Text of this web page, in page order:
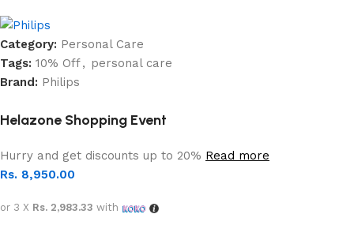
Category: Personal Care
Tags: 10% Off, personal care
Brand: Philips
Helazone Shopping Event
Hurry and get discounts up to 20% Read more
Rs. 8,950.00
or 3 X Rs. 2,983.33 with